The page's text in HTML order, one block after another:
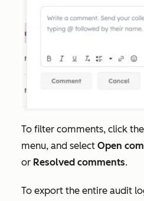
To filter comments, click the
menu, and select Open
or Resolved comments.
To export the entire audit